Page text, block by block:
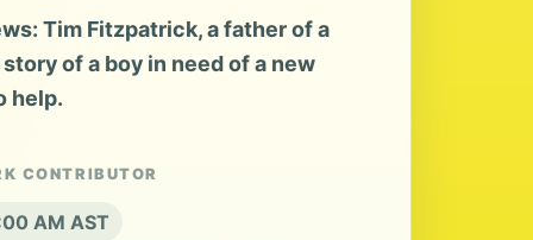
Tim Fitzpatrick, a father of a
of a boy in need of a new
help.
CONTRIBUTOR
AM AST